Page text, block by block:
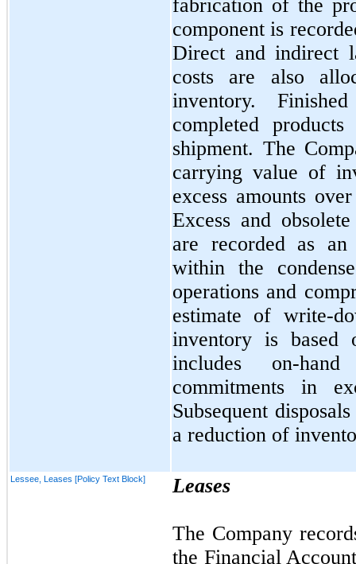
fabrication of the
component is
Direct and indirect
costs are also
inventory.
completed
shipment. The
carrying value of
excess amounts
Excess and
are recorded as an
within the
operations and
estimate of write-
inventory is based
includes on-
commitments in
Subsequent
a reduction of
Lessee, Leases [Policy Text Block] Leases
The Company
the Financial